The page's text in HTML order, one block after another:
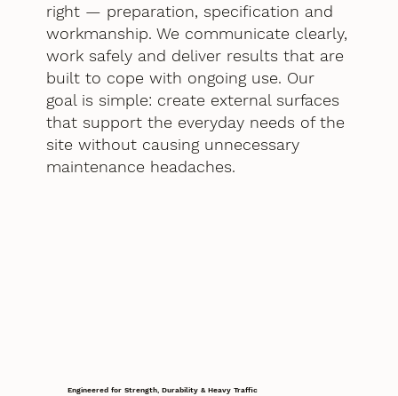
right — preparation, specification and
workmanship. We communicate clearly,
work safely and deliver results that are
built to cope with ongoing use. Our
goal is simple: create external surfaces
that support the everyday needs of the
site without causing unnecessary
maintenance headaches.
Engineered for Strength, Durability & Heavy Traffic